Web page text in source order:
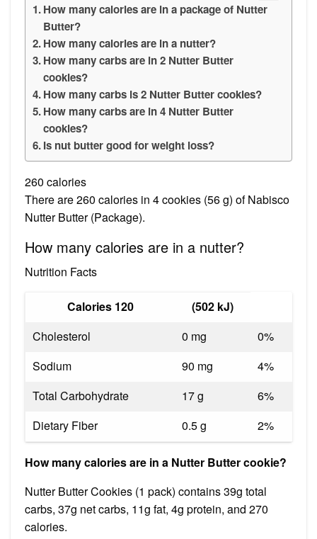
How many calories are in a package of Nutter
Butter?
How many calories are in a nutter?
How many carbs are in 2 Nutter Butter
cookies?
How many carbs is 2 Nutter Butter cookies?
How many carbs are in 4 Nutter Butter
cookies?
Is nut butter good for weight loss?
260 calories
There are 260 calories in 4 cookies (56 g) of Nabisco
Nutter Butter (Package).
How many calories are in a nutter?
Nutrition Facts
Calories 120
(502 kJ)
Cholesterol
0 mg
0%
Sodium
90 mg
4%
Total Carbohydrate
17 g
6%
Dietary Fiber
0.5 g 2%
How many calories are in a Nutter Butter cookie?
Nutter Butter Cookies (1 pack) contains 39g total
carbs, 37g net carbs, 11g fat, 4g protein, and 270
calories.